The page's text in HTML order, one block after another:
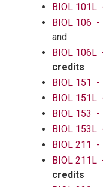
BIOL 101L
BIOL 106 -
and
BIOL 106L
credits
BIOL 151 -
BIOL 151L
BIOL 153 -
BIOL 153L
BIOL 211 -
BIOL 211L
credits